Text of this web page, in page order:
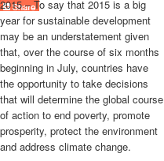
2015 – To say that 2015 is a big
year for sustainable development
may be an understatement given
that, over the course of six months
beginning in July, countries have
the opportunity to take decisions
that will determine the global course
of action to end poverty, promote
prosperity, protect the environment
and address climate change.